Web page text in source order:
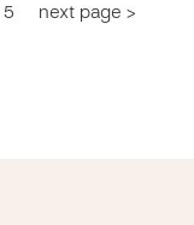
5 next page >